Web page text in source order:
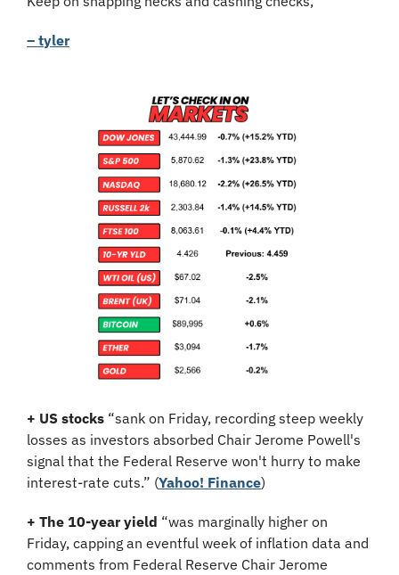
– tyler
+ US stocks “sank on Friday, recording steep weekly
losses as investors absorbed Chair Jerome Powell's
signal that the Federal Reserve won't hurry to make
interest-rate cuts.” (Yahoo! Finance)
+ The 10-year yield “was marginally higher on
Friday, capping an eventful week of inflation data and
comments from Federal Reserve Chair Jerome